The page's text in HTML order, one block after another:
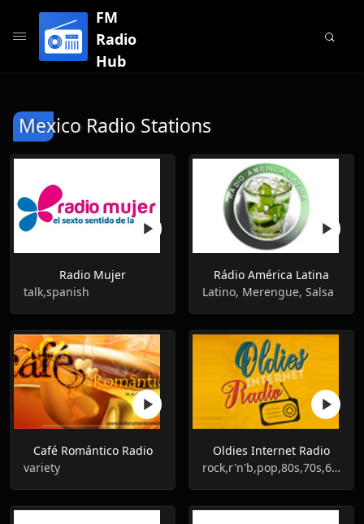
FM
Radio
Hub
Mexico Radio Stations
Radio Mujer
talk,spanish
Rádio América Latina
Latino, Merengue, Salsa
Café Romántico Radio
variety
Oldies Internet Radio
rock,r'n'b,pop,80s,70s,60s